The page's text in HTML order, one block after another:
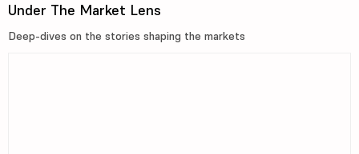
Under The Market Lens
Deep-dives on the stories shaping the markets